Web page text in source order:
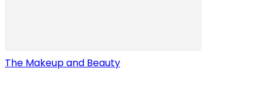
The Makeup and Beauty